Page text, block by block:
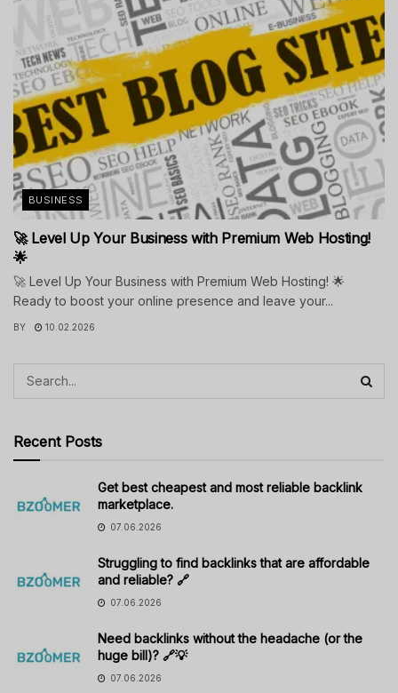
BUSINESS
🚀 Level Up Your Business with Premium Web Hosting!
🌟
🚀 Level Up Your Business with Premium Web Hosting! 🌟
Ready to boost your online presence and leave your...
BY 10.02.2026
Recent Posts
Get best cheapest and most reliable backlink
marketplace.
07.06.2026
Struggling to find backlinks that are affordable
and reliable? 🔗
07.06.2026
Need backlinks without the headache (or the
huge bill)? 🔗💡
07.06.2026